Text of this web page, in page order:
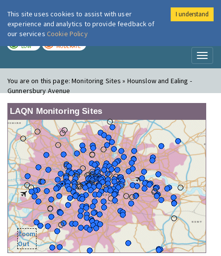
London Air
LOW MODERATE
You are on this page:Monitoring Sites » Hounslow and Ealing -
Gunnersbury Avenue
LAQN Monitoring Sites
Zoom
Out
This site uses cookies to assist with user
experience and analytics to provide feedback of
our services Cookie Policy
I understand